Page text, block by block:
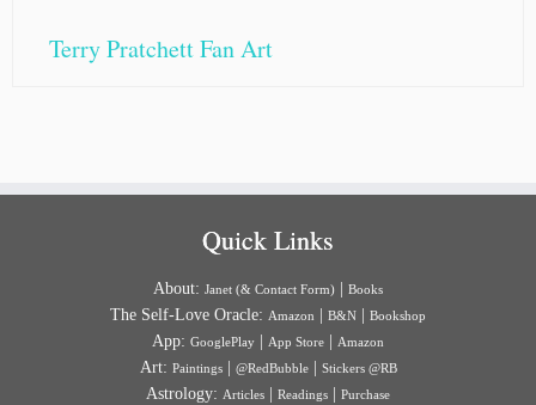
Terry Pratchett Fan Art
Quick Links
About: Janet (& Contact Form) Books
The Self-Love Oracle: Amazon B&N Bookshop
App: GooglePlay App Store Amazon
Art: Paintings| @RedBubble| Stickers @RB
Astrology: Articles Readings Purchase